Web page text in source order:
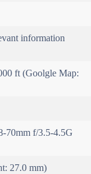
information
ft (Goolgle Map:
70mm f/3.5-4.5G
27.0 mm)